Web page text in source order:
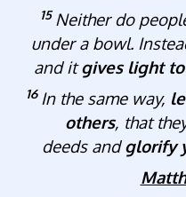
15 Neither do
under a bowl.
and itgives light
16 In the same way,
others, that
deeds andglorify